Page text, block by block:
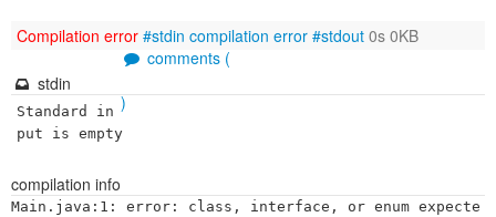
Compilation error #stdin compilation error #stdout 0s 0KB
comments (
)
stdin
Standard in
put is empty
compilation info
Main.java:1: error: class, interface, or enum expecte